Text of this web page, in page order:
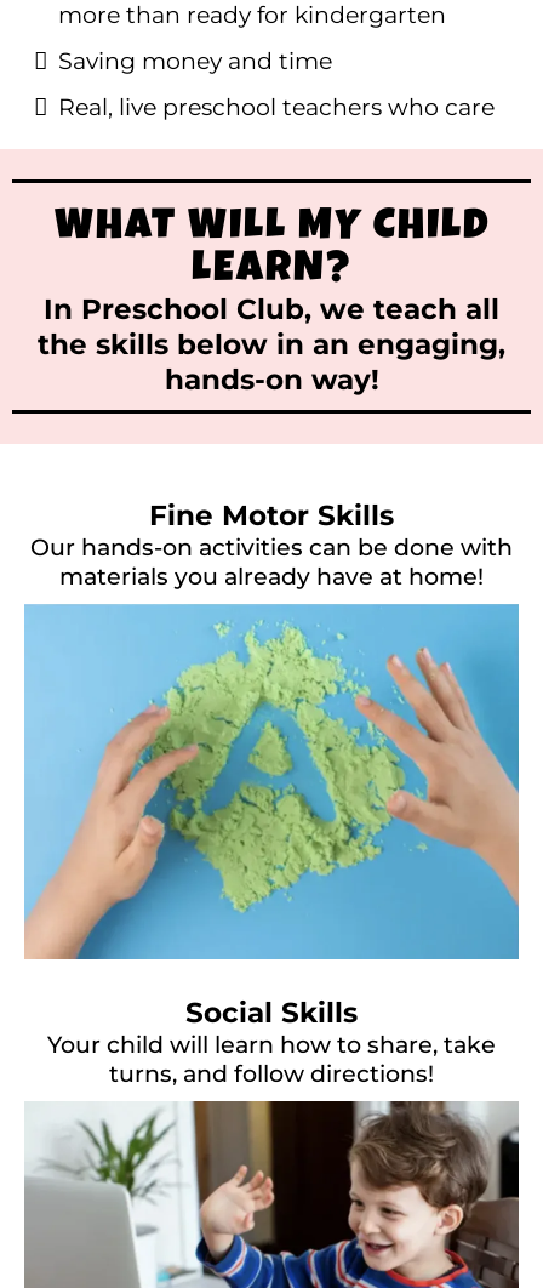
more than ready for kindergarten
Saving money and time
Real, live preschool teachers who care
WHAT WILL MY CHILD
LEARN?
In Preschool Club, we teach all
the skills below in an engaging,
hands-on way!
Fine Motor Skills
Our hands-on activities can be done with
materials you already have at home!
Social Skills
Your child will learn how to share, take
turns, and follow directions!